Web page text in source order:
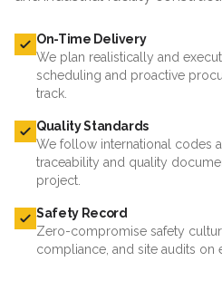
On-Time Delivery
We plan realistically and
scheduling and proactive
track.
Quality Standards
We follow international codes
traceability and quality
project.
Safety Record
Zero-compromise safety
compliance, and site audits on